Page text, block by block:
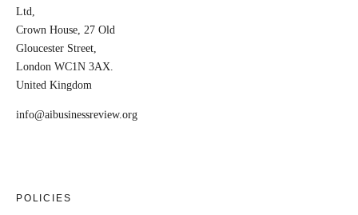
Ltd,
Crown House, 27 Old
Gloucester Street,
London WC1N 3AX.
United Kingdom
info@aibusinessreview.org
POLICIES